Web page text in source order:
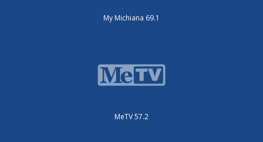
My Michiana 69.1
MeTV 57.2